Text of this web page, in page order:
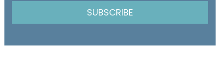
SUBSCRIBE